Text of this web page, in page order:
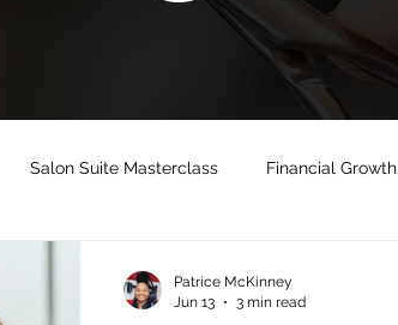
Salon Suite Masterclass Financial Growth
Patrice McKinney
Jun 13
3 min read